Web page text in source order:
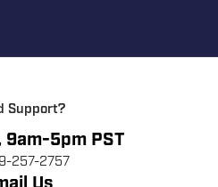
Support?
9am-5pm PST
257-2757